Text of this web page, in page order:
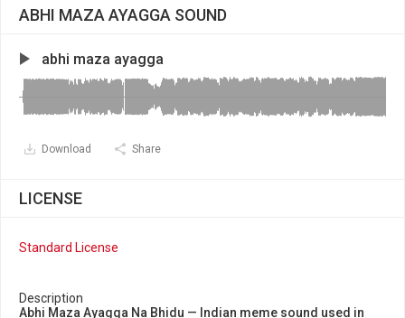
ABHI MAZA AYAGGA SOUND
abhi maza ayagga
Download Share
LICENSE
Standard License
Description
Abhi Maza Ayagga Na Bhidu — Indian meme sound used in